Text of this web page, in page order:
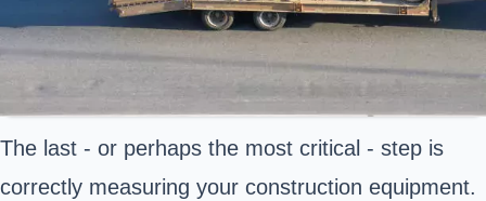
The last - or perhaps the most critical - step is
correctly measuring your construction equipment.